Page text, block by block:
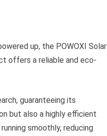
up, the POWOXI Solar
offers a reliable and eco-
guaranteeing its
but also a highly efficient
smoothly, reducing